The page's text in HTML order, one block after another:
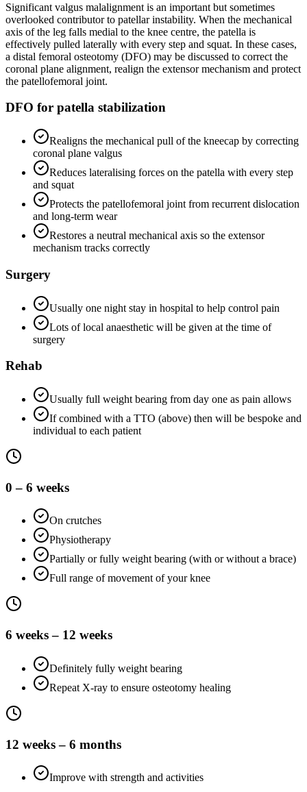
Significant valgus malalignment is an important but sometimes
overlooked contributor to patellar instability. When the mechanical
axis of the leg falls medial to the knee centre, the patella is
effectively pulled laterally with every step and squat. In these cases,
a distal femoral osteotomy (DFO) may be discussed to correct the
coronal plane alignment, realign the extensor mechanism and protect
the patellofemoral joint.
DFO for patella stabilization
Realigns the mechanical pull of the kneecap by correcting
coronal plane valgus
Reduces lateralising forces on the patella with every step
and squat
Protects the patellofemoral joint from recurrent dislocation
and long-term wear
Restores a neutral mechanical axis so the extensor
mechanism tracks correctly
Surgery
Usually one night stay in hospital to help control pain
Lots of local anaesthetic will be given at the time of
surgery
Rehab
Usually full weight bearing from day one as pain allows
If combined with a TTO (above) then will be bespoke and
individual to each patient
0 – 6 weeks
On crutches
Physiotherapy
Partially or fully weight bearing (with or without a brace)
Full range of movement of your knee
6 weeks – 12 weeks
Definitely fully weight bearing
Repeat X-ray to ensure osteotomy healing
12 weeks – 6 months
Improve with strength and activities